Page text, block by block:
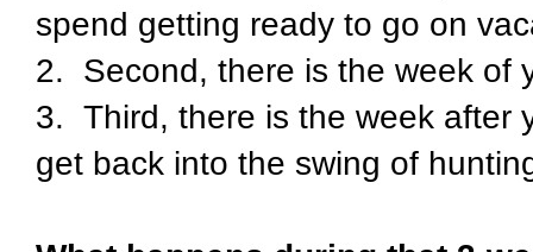
spend getting ready to go on
2.
Second, there is the week of
3. Third, there is the week after
get back into the swing of